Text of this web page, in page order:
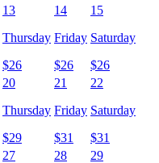
13
Thursday
$26
14
Friday
$26
15
Saturday
$26
20
Thursday
$29
21
Friday
$31
22
Saturday
$31
27
28
29